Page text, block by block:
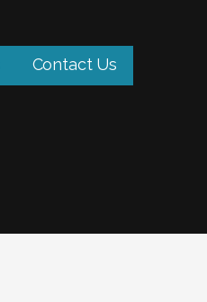
Contact Us